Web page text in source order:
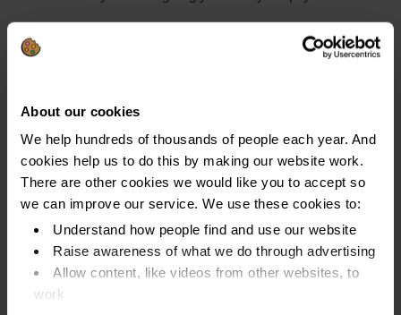
About our cookies
We help hundreds of thousands of people each year. And
cookies help us to do this by making our website work.
There are other cookies we would like you to accept so
we can improve our service. We use these cookies to:
Understand how people find and use our website
Raise awareness of what we do through advertising
Allow content, like videos from other websites, to
work
You get a ‘
’ with a date for a court hearing if
you do not pay in this time.
trust deed that fails because you missed payments.
Find out more aboutdebt advice in Scotland.
Did you get a bankruptcy hearing date?
Explain why you do not think you should be made
bankrupt at the hearing.